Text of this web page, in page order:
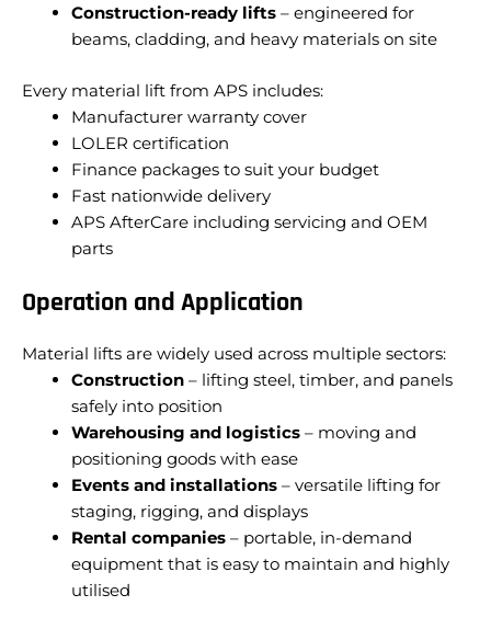
Construction-ready lifts – engineered for
beams, cladding, and heavy materials on site
Every material lift from APS includes:
Manufacturer warranty cover
LOLER certification
Finance packages to suit your budget
Fast nationwide delivery
APS AfterCare including servicing and OEM
parts
Operation and Application
Material lifts are widely used across multiple sectors:
Construction – lifting steel, timber, and panels
safely into position
Warehousing and logistics – moving and
positioning goods with ease
Events and installations – versatile lifting for
staging, rigging, and displays
Rental companies – portable, in-demand
equipment that is easy to maintain and highly
utilised